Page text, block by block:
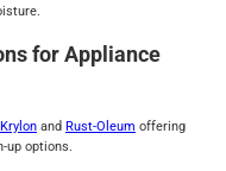
for Appliance
Krylon and Rust-Oleum offering
up options.